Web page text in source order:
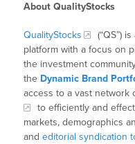
About QualityStocks
QualityStocks
(“QS”)
platform with a focus on
the investment
the Dynamic Brand
access to a vast network
to efficiently and
markets, demographics
andeditorial syndication